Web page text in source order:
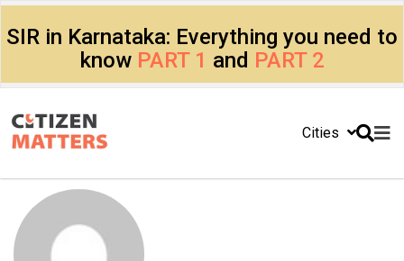
SIR in Karnataka: Everything you need to
know PART 1 and PART 2
Cities